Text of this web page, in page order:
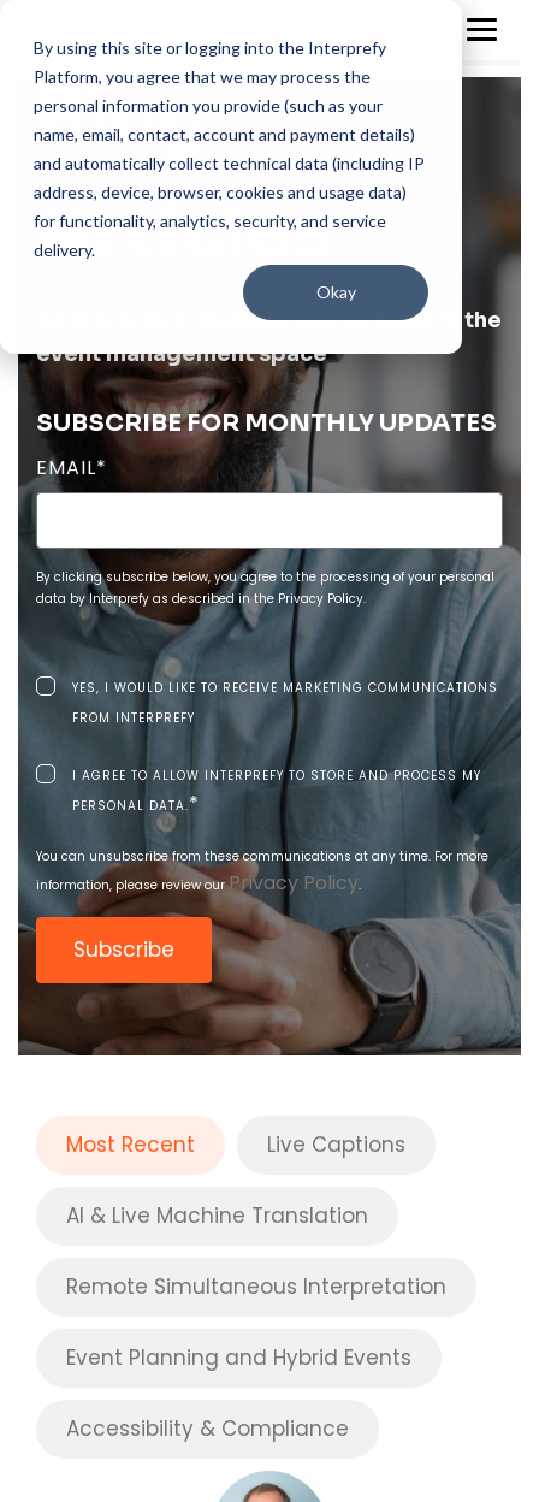
By using this site or logging into the Interprefy
Platform, you agree that we may process the
personal information you provide (such as your
name, email, contact, account and payment details)
and automatically collect technical data (including IP
address, device, browser, cookies and usage data)
for functionality, analytics, security, and service
delivery.
Okay
Blog
Articles
Best practice, insights and updates in the
event management space
SUBSCRIBE FOR MONTHLY UPDATES
EMAIL*
By clicking subscribe below, you agree to the processing of your personal
data by Interprefy as described in the Privacy Policy.
YES, I WOULD LIKE TO RECEIVE MARKETING COMMUNICATIONS
FROM INTERPREFY
I AGREE TO ALLOW INTERPREFY TO STORE AND PROCESS MY
PERSONAL DATA.*
You can unsubscribe from these communications at any time. For more
information, please review ourPrivacy Policy.
Most Recent Live Captions
AI & Live Machine Translation
Remote Simultaneous Interpretation
Event Planning and Hybrid Events
Accessibility & Compliance